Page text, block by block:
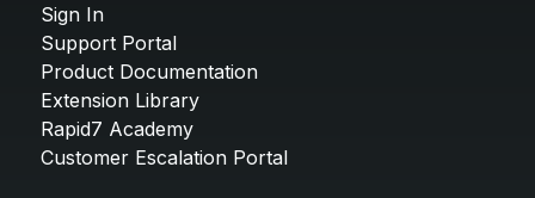
Sign In
Support Portal
Product Documentation
Extension Library
Rapid7 Academy
Customer Escalation Portal